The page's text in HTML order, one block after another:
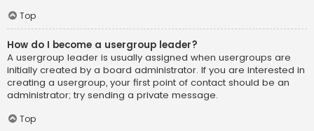
Top
How do I become a usergroup leader?
A usergroup leader is usually assigned when usergroups are
initially created by a board administrator. If you are interested in
creating a usergroup, your first point of contact should be an
administrator; try sending a private message.
Top